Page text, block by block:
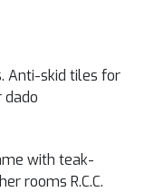
Anti-skid tiles for
with teak-
rooms R.C.C.